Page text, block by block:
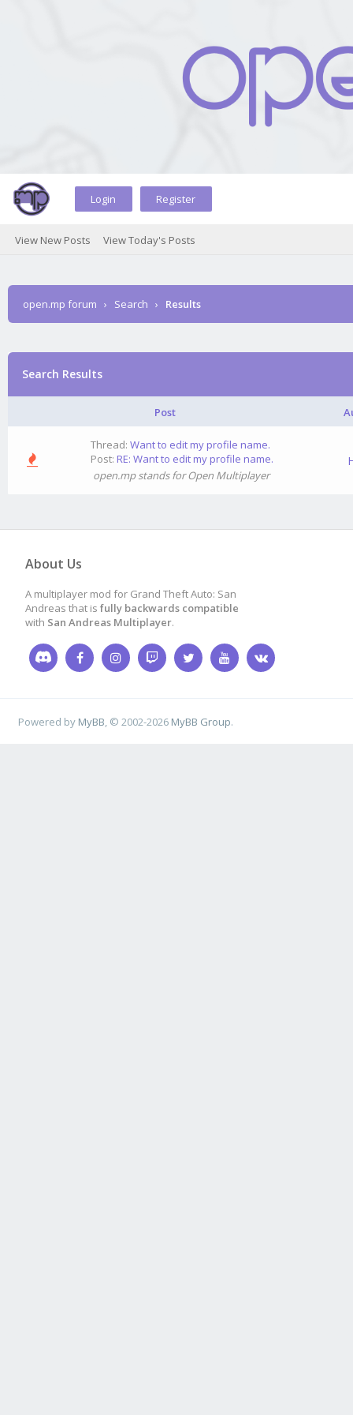
Login Register
View New Posts View Today's Posts
open.mp forum › Search › Results
Search Results
Post
Thread:Want to edit my profile name.
Post: RE: Want to edit my profile name.
open.mp stands for Open Multiplayer
About Us
A multiplayer mod for Grand Theft Auto: San
Andreas that is fully backwards compatible
with San Andreas Multiplayer.
Powered by MyBB , © 2002-2026 MyBB Group.